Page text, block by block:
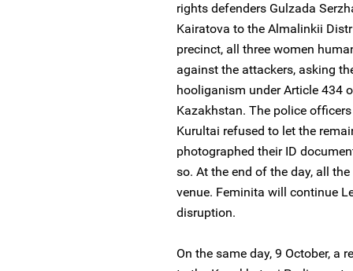
rights defenders Gulzada
Kairatova to the Almalinkii
precinct, all three women
against the attackers, asking
hooliganism under Article 434
Kazakhstan. The police
Kurultai refused to let the
photographed their ID
so. At the end of the day, all
venue. Feminita will continue
disruption.
On the same day, 9 October, a